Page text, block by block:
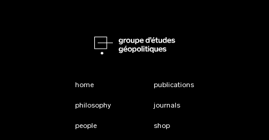
home
philosophy
people
publications
journals
shop